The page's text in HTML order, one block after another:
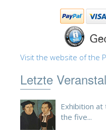
Visit the website of the
Letzte
Exhibition
the five...